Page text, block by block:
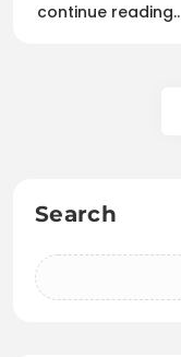
continue reading..
Search